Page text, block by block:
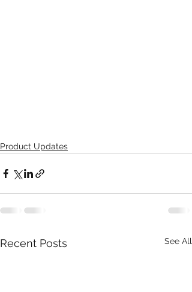
Product Updates
Recent Posts See All